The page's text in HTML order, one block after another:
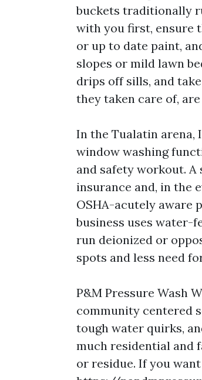
buckets traditionally
with you first, ensure
or up to date paint,
slopes or mild lawn
drips off sills, and
they taken care of,
In the Tualatin arena,
window washing
and safety workout.
insurance and, in the
OSHA-acutely aware
business uses water-
run deionized or
spots and less need
P&M Pressure Wash
community centered
tough water quirks,
much residential and
or residue. If you